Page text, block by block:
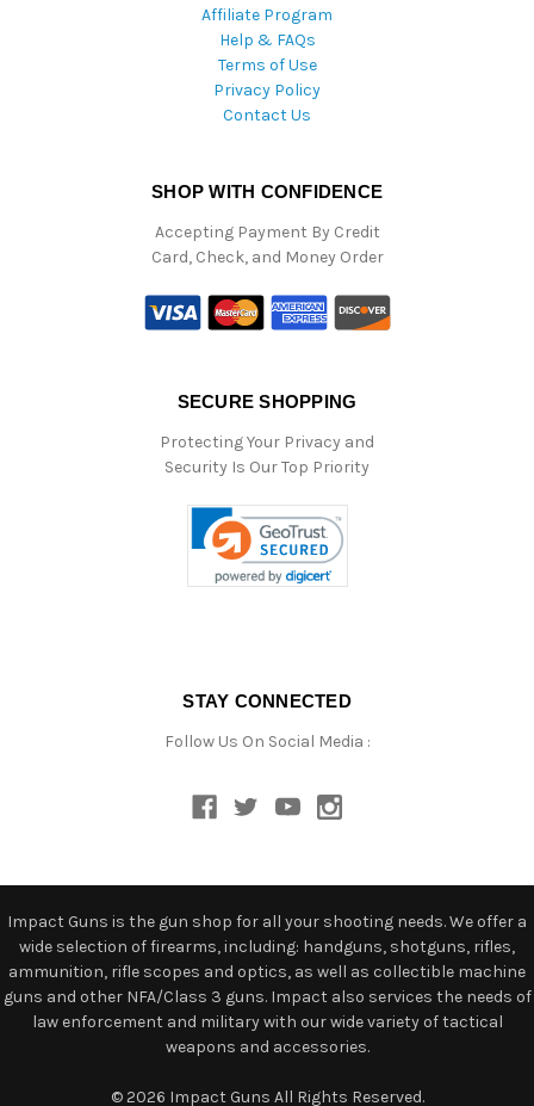
Affiliate Program
Help & FAQs
Terms of Use
Privacy Policy
Contact Us
SHOP WITH CONFIDENCE
Accepting Payment By Credit
Card, Check, and Money Order
SECURE SHOPPING
Protecting Your Privacy and
Security Is Our Top Priority
STAY CONNECTED
Follow Us On Social Media :
Impact Guns is the gun shop for all your shooting needs. We offer a
wide selection of firearms, including: handguns, shotguns, rifles,
ammunition, rifle scopes and optics, as well as collectible machine
guns and other NFA/Class 3 guns. Impact also services the needs of
law enforcement and military with our wide variety of tactical
weapons and accessories.
© 2026 Impact Guns All Rights Reserved.